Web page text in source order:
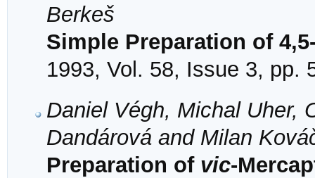
Berkeš
Simple Preparation of
1993, Vol. 58, Issue 3, pp.
Daniel Végh, Michal Uher,
Dandárová and Milan
Preparation of vic-